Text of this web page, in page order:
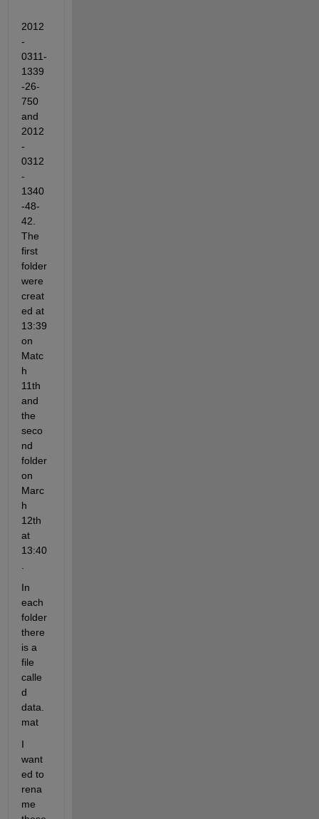
2012
-
0311-
1339
-26-
750
and
2012
-
0312
-
1340
-48-
42.
The
first
folder
were
creat
ed at
13:39
on
Matc
h
11th
and
the
seco
nd
folder
on
Marc
h
12th
at
13:40
In
each
folder
there
is a
file
calle
d
data.
mat
I
want
ed to
rena
me